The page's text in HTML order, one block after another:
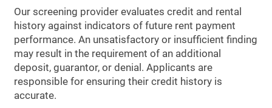
Our screening provider evaluates credit and rental
history against indicators of future rent payment
performance. An unsatisfactory or insufficient finding
may result in the requirement of an additional
deposit, guarantor, or denial. Applicants are
responsible for ensuring their credit history is
accurate.